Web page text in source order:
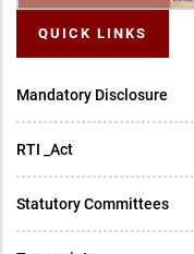
QUICK LINKS
Mandatory Disclosure
RTI _Act
Statutory Committees